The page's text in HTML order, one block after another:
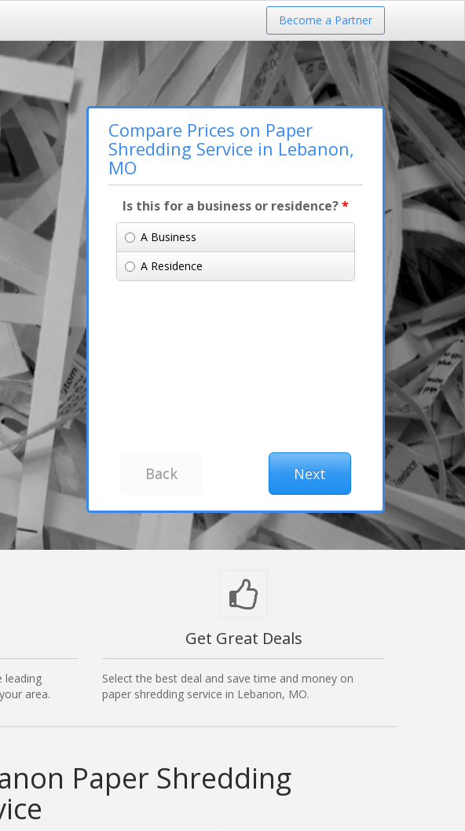
Become a Partner
Compare Prices on Paper
Shredding Service in Lebanon,
MO
Is this for a business or residence?*
A Business
A Residence
leading
area.
Get Great Deals
Select the best deal and save time and money on
paper shredding service in Lebanon, MO.
Paper Shredding